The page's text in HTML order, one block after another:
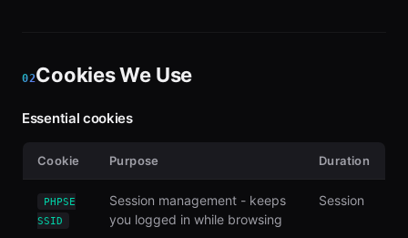
02Cookies We Use
Essential cookies
Cookie Purpose Duration
PHPSE
SSID
Session management - keeps
you logged in while browsing
Session